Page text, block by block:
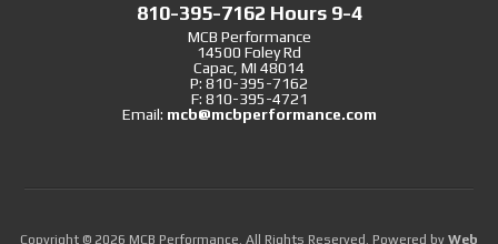
810-395-7162 Hours 9-4
MCB Performance
14500 Foley Rd
Capac, MI 48014
P: 810-395-7162
F: 810-395-4721
Email: mcb@mcbperformance.com
Copyright © 2026 MCB Performance. All Rights Reserved. Powered by Web